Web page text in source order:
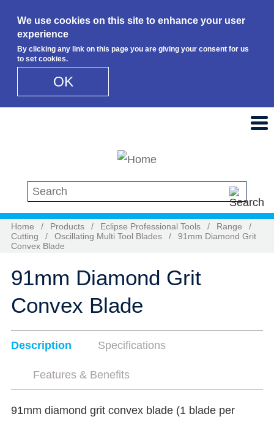
We use cookies on this site to enhance your user
experience
By clicking any link on this page you are giving your consent for us
to set cookies.
OK
Search this site
Home / Products / Eclipse Professional Tools / Range
/
Cutting
/ Oscillating Multi Tool Blades /
91mm Diamond Grit
Convex Blade
91mm Diamond Grit
Convex Blade
Description Specifications
Features & Benefits
91mm diamond grit convex blade (1 blade per